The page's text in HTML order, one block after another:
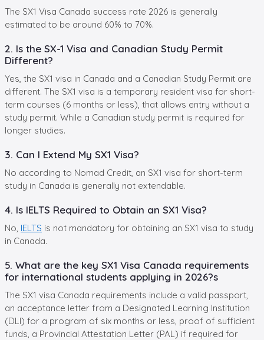
The SX1 Visa Canada success rate 2026 is generally
estimated to be around 60% to 70%.
2. Is the SX-1 Visa and Canadian Study Permit
Different?
Yes, the SX1 visa in Canada and a Canadian Study Permit are
different. The SX1 visa is a temporary resident visa for short-
term courses (6 months or less), that allows entry without a
study permit. While a Canadian study permit is required for
longer studies.
3. Can I Extend My SX1 Visa?
No according to Nomad Credit, an SX1 visa for short-term
study in Canada is generally not extendable.
4. Is IELTS Required to Obtain an SX1 Visa?
No, IELTS is not mandatory for obtaining an SX1 visa to study
in Canada.
5. What are the key SX1 Visa Canada requirements
for international students applying in 2026?s
The SX1 visa Canada requirements include a valid passport,
an acceptance letter from a Designated Learning Institution
(DLI) for a program of six months or less, proof of sufficient
funds, a Provincial Attestation Letter (PAL) if required for